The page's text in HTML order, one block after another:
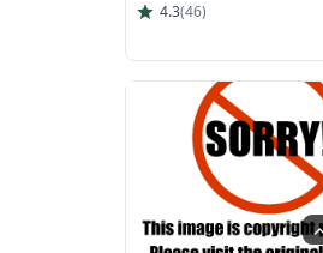
4.3(46)